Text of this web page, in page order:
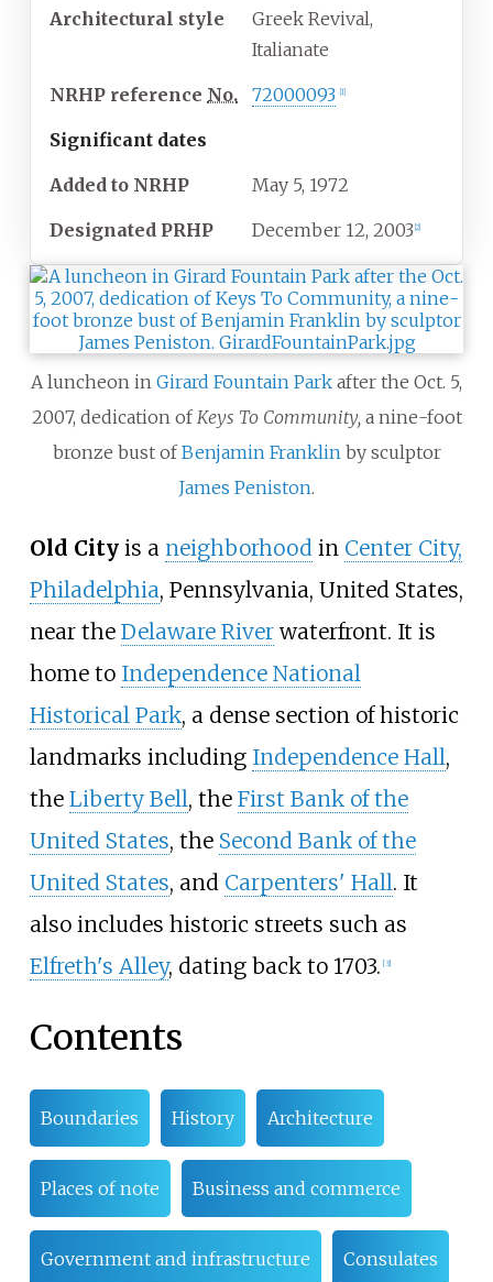
Architectural style
Greek Revival,
Italianate
NRHP reference No. 72000093 1]
Significant dates
Added to NRHP May 5, 1972
Designated PRHP December 12, 2003 2]
A luncheon in Girard Fountain Park after the Oct. 5,
2007, dedication ofKeys To Community,a nine-foot
bronze bust ofBenjamin Franklinby sculptor
James Peniston.
Old Cityis a neighborhood in Center City,
Philadelphia, Pennsylvania, United States,
near the Delaware Riverwaterfront. It is
home to Independence National
Historical Park, a dense section of historic
landmarks including Independence Hall,
the Liberty Bell, the First Bank of the
United States, the Second Bank of the
United States, and Carpenters' Hall. It
also includes historic streets such as
Elfreth's Alley, dating back to 1703. [3]
Contents
Boundaries History Architecture
Places of note Business and commerce
Government and infrastructure Consulates